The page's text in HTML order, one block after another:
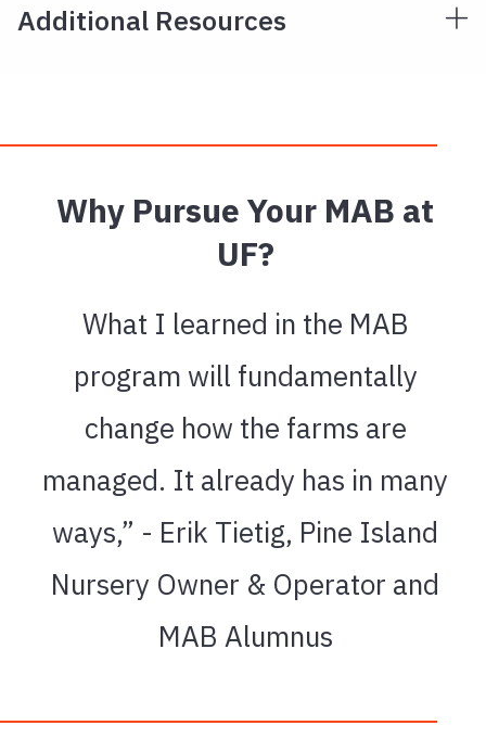
Additional Resources
Why Pursue Your MAB at
UF?
What I learned in the MAB
program will fundamentally
change how the farms are
managed. It already has in many
ways,” - Erik Tietig, Pine Island
Nursery Owner & Operator and
MAB Alumnus